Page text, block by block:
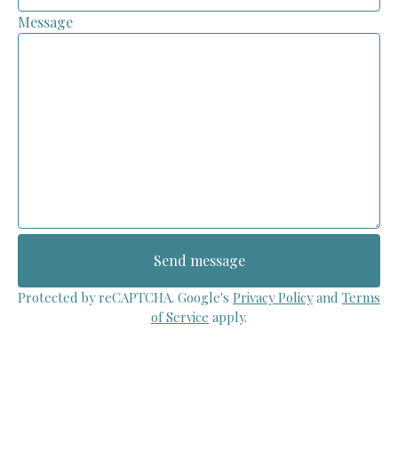
Message
Send message
Protected by reCAPTCHA. Google's Privacy Policyand Terms
of Service apply.